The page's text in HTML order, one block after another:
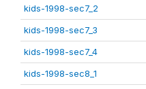
kids-1998-sec7_2
kids-1998-sec7_3
kids-1998-sec7_4
kids-1998-sec8_1